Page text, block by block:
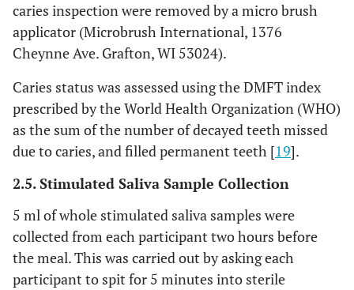
caries inspection were removed by a micro brush
applicator (Microbrush International, 1376
Cheynne Ave. Grafton, WI 53024).
Caries status was assessed using the DMFT index
prescribed by the World Health Organization (WHO)
as the sum of the number of decayed teeth missed
due to caries, and filled permanent teeth [19].
2.5. Stimulated Saliva Sample Collection
5 ml of whole stimulated saliva samples were
collected from each participant two hours before
the meal. This was carried out by asking each
participant to spit for 5 minutes into sterile